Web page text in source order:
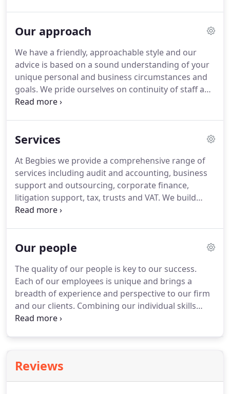
many accountants, Begbie's work was often
practice, Begbie was later joined by the stepson of
a business friend, George Robinson, who became a
partner in 1855.
Our approach
We have a friendly, approachable style and our
advice is based on a sound understanding of your
unique personal and business circumstances and
goals. We pride ourselves on continuity of staff and
give each client a single point of contact in order to
the support they provide.
Services
At Begbies we provide a comprehensive range of
services including audit and accounting, business
support and outsourcing, corporate finance,
litigation support, tax, trusts and VAT. We build
long-standing relations with our clients and work
experience gained in one area to assist a company
opportunities and developments across a wide
spectrum of sectors.Whether you're in business or
an individual, Begbies can provide you with
everything you need to keep your finances in order.
Our people
The quality of our people is key to our success.
Each of our employees is unique and brings a
breadth of experience and perspective to our firm
and our clients. Combining our individual skills
maximises our knowledge and targets your needs
full potential in a supportive yet challenging
environment.We are also a training office for
Reviews